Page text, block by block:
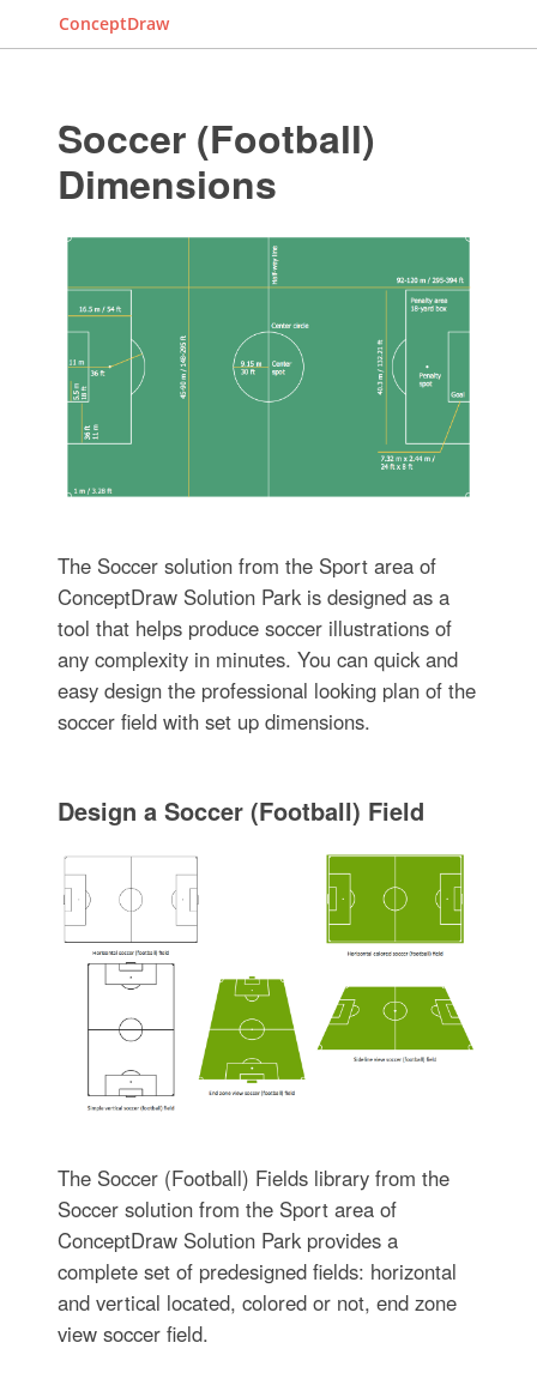
ConceptDraw
Soccer (Football)
Dimensions
The Soccer solution from the Sport area of
ConceptDraw Solution Park is designed as a
tool that helps produce soccer illustrations of
any complexity in minutes. You can quick and
easy design the professional looking plan of the
soccer field with set up dimensions.
Design a Soccer (Football) Field
The Soccer (Football) Fields library from the
Soccer solution from the Sport area of
ConceptDraw Solution Park provides a
complete set of predesigned fields: horizontal
and vertical located, colored or not, end zone
view soccer field.